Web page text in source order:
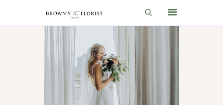
HOME
SHOP
GIFT IDEAS